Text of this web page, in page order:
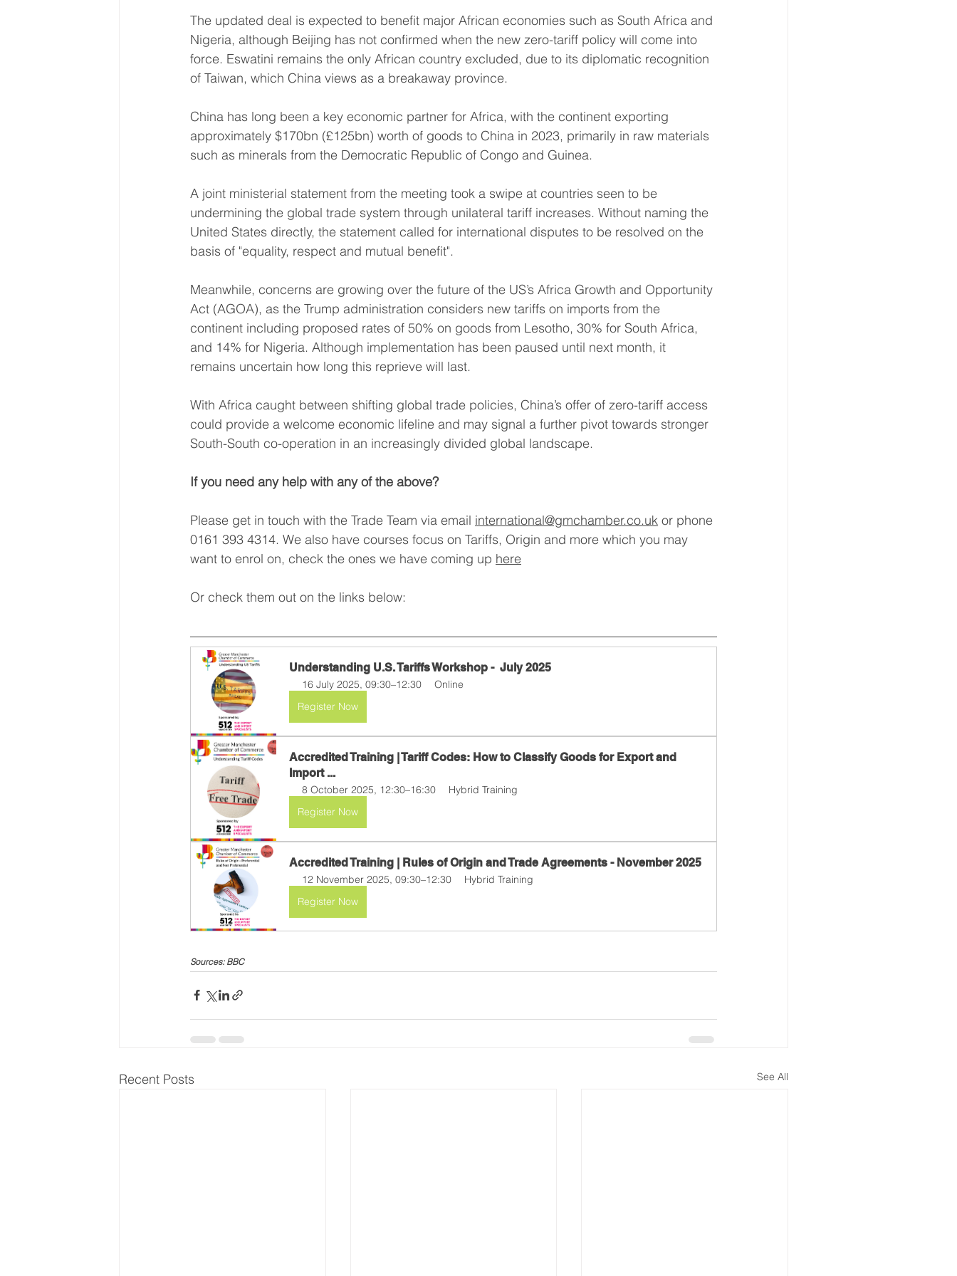
The updated deal is expected to benefit major African economies such as South Africa and
Nigeria, although Beijing has not confirmed when the new zero-tariff policy will come into
force. Eswatini remains the only African country excluded, due to its diplomatic recognition
of Taiwan, which China views as a breakaway province.
China has long been a key economic partner for Africa, with the continent exporting
approximately $170bn (£125bn) worth of goods to China in 2023, primarily in raw materials
such as minerals from the Democratic Republic of Congo and Guinea.
A joint ministerial statement from the meeting took a swipe at countries seen to be
undermining the global trade system through unilateral tariff increases. Without naming the
United States directly, the statement called for international disputes to be resolved on the
basis of "equality, respect and mutual benefit".
Meanwhile, concerns are growing over the future of the US’s Africa Growth and Opportunity
Act (AGOA), as the Trump administration considers new tariffs on imports from the
continent including proposed rates of 50% on goods from Lesotho, 30% for South Africa,
and 14% for Nigeria. Although implementation has been paused until next month, it
remains uncertain how long this reprieve will last.
With Africa caught between shifting global trade policies, China’s offer of zero-tariff access
could provide a welcome economic lifeline and may signal a further pivot towards stronger
South-South co-operation in an increasingly divided global landscape.
If you need any help with any of the above?
Please get in touch with the Trade Team via email international@gmchamber.co.uk or phone
0161 393 4314. We also have courses focus on Tariffs, Origin and more which you may
want to enrol on, check the ones we have coming up here
Or check them out on the links below:
Understanding U.S. Tariffs Workshop -  July 2025
16 July 2025, 09:30–12:30
Online
Register Now
Accredited Training | Tariff Codes: How to Classify Goods for Export and
Import ...
8 October 2025, 12:30–16:30
Hybrid Training
Register Now
Accredited Training | Rules of Origin and Trade Agreements - November 2025
12 November 2025, 09:30–12:30
Hybrid Training
Register Now
Sources: BBC
Recent Posts See All